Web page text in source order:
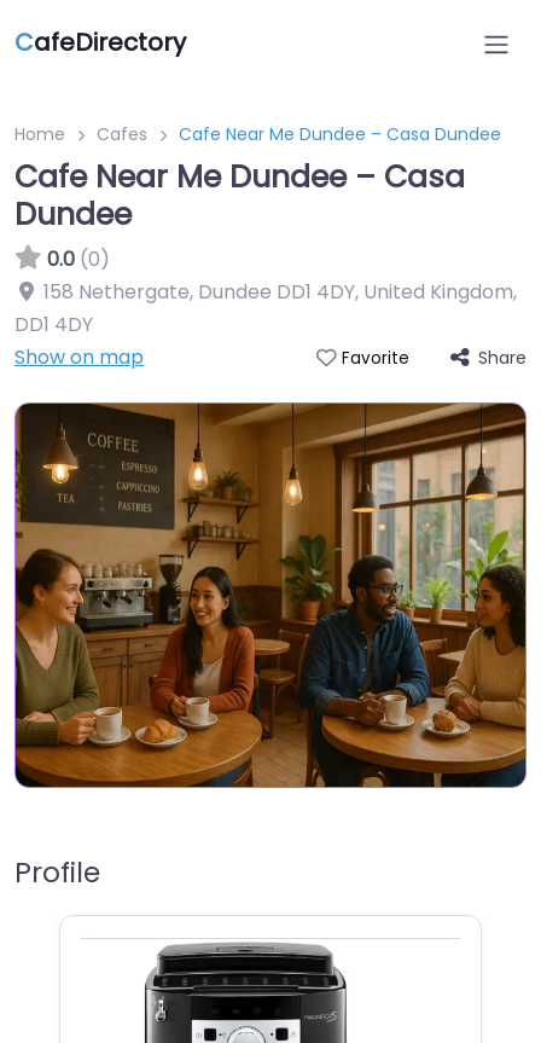
CafeDirectory
Home Cafes Cafe Near Me Dundee – Casa Dundee
Cafe Near Me Dundee – Casa
Dundee
0.0 (0)
158 Nethergate, Dundee DD1 4DY, United Kingdom,
DD1 4DY
Show on map
Favorite Share
Profile